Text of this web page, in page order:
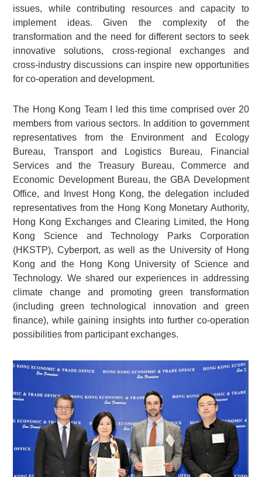
issues, while contributing resources and capacity to
implement ideas. Given the complexity of the
transformation and the need for different sectors to seek
innovative solutions, cross-regional exchanges and
cross-industry discussions can inspire new opportunities
for co-operation and development.
The Hong Kong Team I led this time comprised over 20
members from various sectors. In addition to government
representatives from the Environment and Ecology
Bureau, Transport and Logistics Bureau, Financial
Services and the Treasury Bureau, Commerce and
Economic Development Bureau, the GBA Development
Office, and Invest Hong Kong, the delegation included
representatives from the Hong Kong Monetary Authority,
Hong Kong Exchanges and Clearing Limited, the Hong
Kong Science and Technology Parks Corporation
(HKSTP), Cyberport, as well as the University of Hong
Kong and the Hong Kong University of Science and
Technology. We shared our experiences in addressing
climate change and promoting green transformation
(including green technological innovation and green
finance), while gaining insights into further co-operation
possibilities from participant exchanges.